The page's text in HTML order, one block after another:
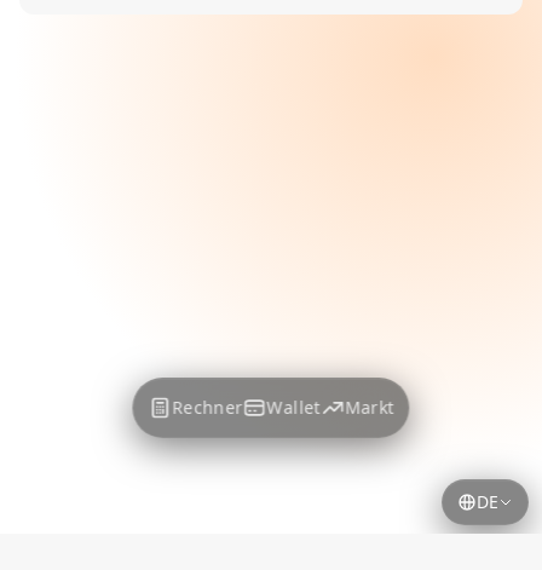
Rechner Wallet Markt
DE